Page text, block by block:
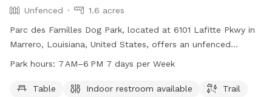
Unfenced
1.6 acres
Parc des Familles Dog Park, located at 6101 Lafitte Pkwy in
Marrero, Louisiana, United States, offers an unfenced
enclosure for dogs to roam freely. The park features
walks. It is open from 7 AM to 6 PM seven days a week. For
Park hours: 7 AM–6 PM 7 days per Week
Table Indoor restroom available Trail